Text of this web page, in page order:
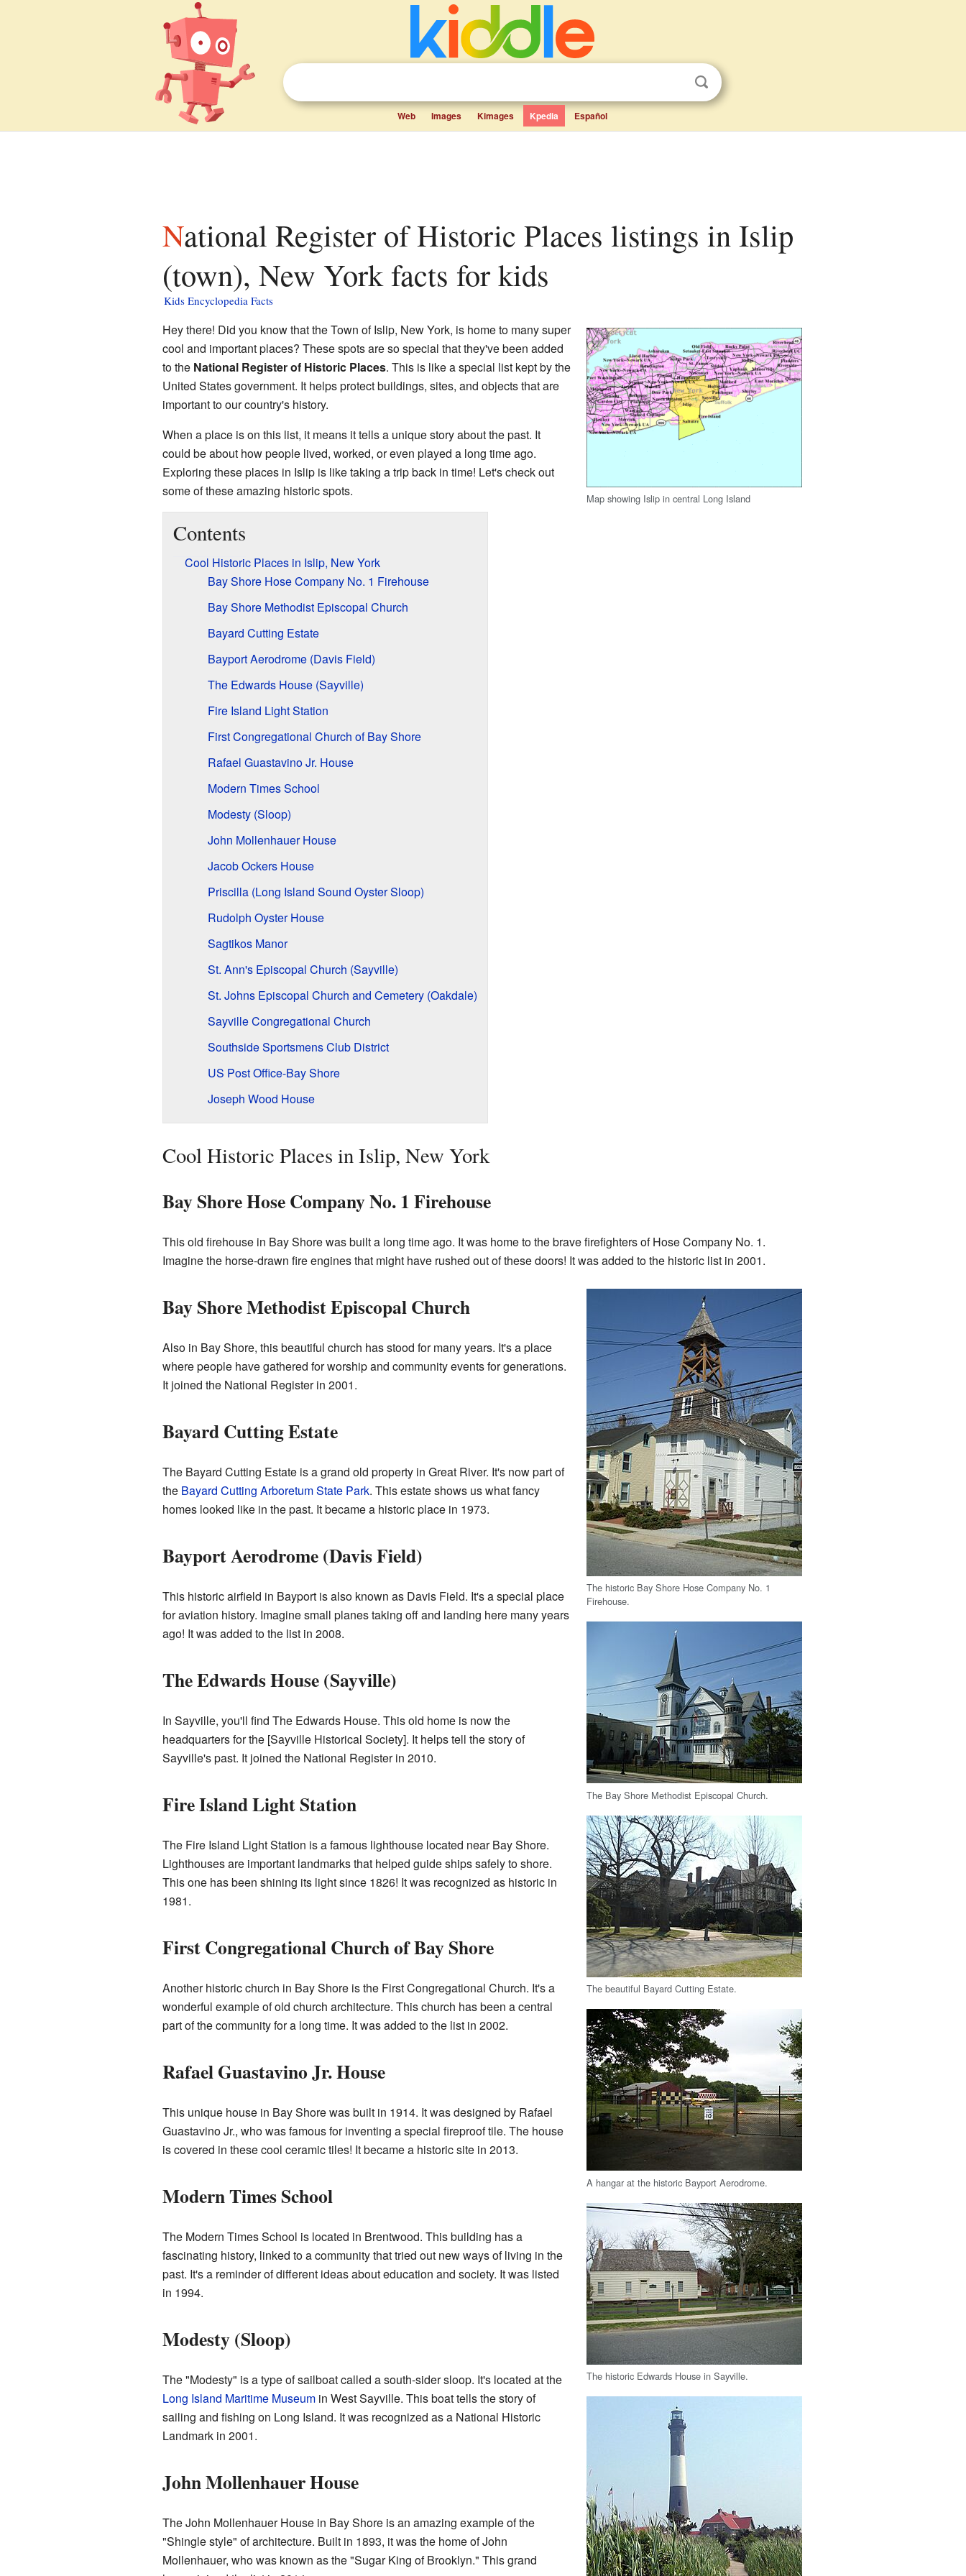
Web Images Kimages Kpedia Español
National Register of Historic Places listings in Islip
(town), New York facts for kids
Kids Encyclopedia Facts
Map showing Islip in central Long Island
Hey there! Did you know that the Town of Islip, New York, is home to many super
cool and important places? These spots are so special that they've been added
to the National Register of Historic Places. This is like a special list kept by the
United States government. It helps protect buildings, sites, and objects that are
important to our country's history.
When a place is on this list, it means it tells a unique story about the past. It
could be about how people lived, worked, or even played a long time ago.
Exploring these places in Islip is like taking a trip back in time! Let's check out
some of these amazing historic spots.
Contents
Cool Historic Places in Islip, New York
Bay Shore Hose Company No. 1 Firehouse
Bay Shore Methodist Episcopal Church
Bayard Cutting Estate
Bayport Aerodrome (Davis Field)
The Edwards House (Sayville)
Fire Island Light Station
First Congregational Church of Bay Shore
Rafael Guastavino Jr. House
Modern Times School
Modesty (Sloop)
John Mollenhauer House
Jacob Ockers House
Priscilla (Long Island Sound Oyster Sloop)
Rudolph Oyster House
Sagtikos Manor
St. Ann's Episcopal Church (Sayville)
St. Johns Episcopal Church and Cemetery (Oakdale)
Sayville Congregational Church
Southside Sportsmens Club District
US Post Office-Bay Shore
Joseph Wood House
Cool Historic Places in Islip, New York
Bay Shore Hose Company No. 1 Firehouse
This old firehouse in Bay Shore was built a long time ago. It was home to the brave firefighters of Hose Company No. 1.
Imagine the horse-drawn fire engines that might have rushed out of these doors! It was added to the historic list in 2001.
The historic Bay Shore Hose Company No. 1
Firehouse.
Bay Shore Methodist Episcopal Church
Also in Bay Shore, this beautiful church has stood for many years. It's a place
where people have gathered for worship and community events for generations.
It joined the National Register in 2001.
The Bay Shore Methodist Episcopal Church.
Bayard Cutting Estate
The Bayard Cutting Estate is a grand old property in Great River. It's now part of
the Bayard Cutting Arboretum State Park. This estate shows us what fancy
homes looked like in the past. It became a historic place in 1973.
The beautiful Bayard Cutting Estate.
Bayport Aerodrome (Davis Field)
This historic airfield in Bayport is also known as Davis Field. It's a special place
for aviation history. Imagine small planes taking off and landing here many years
ago! It was added to the list in 2008.
A hangar at the historic Bayport Aerodrome.
The Edwards House (Sayville)
In Sayville, you'll find The Edwards House. This old home is now the
headquarters for the [Sayville Historical Society]. It helps tell the story of
Sayville's past. It joined the National Register in 2010.
The historic Edwards House in Sayville.
Fire Island Light Station
The Fire Island Light Station is a famous lighthouse located near Bay Shore.
Lighthouses are important landmarks that helped guide ships safely to shore.
This one has been shining its light since 1826! It was recognized as historic in
1981.
First Congregational Church of Bay Shore
Another historic church in Bay Shore is the First Congregational Church. It's a
wonderful example of old church architecture. This church has been a central
part of the community for a long time. It was added to the list in 2002.
Rafael Guastavino Jr. House
This unique house in Bay Shore was built in 1914. It was designed by Rafael
Guastavino Jr., who was famous for inventing a special fireproof tile. The house
is covered in these cool ceramic tiles! It became a historic site in 2013.
Modern Times School
The Modern Times School is located in Brentwood. This building has a
fascinating history, linked to a community that tried out new ways of living in the
past. It's a reminder of different ideas about education and society. It was listed
in 1994.
Modesty (Sloop)
The "Modesty" is a type of sailboat called a south-sider sloop. It's located at the
Long Island Maritime Museumin West Sayville. This boat tells the story of
sailing and fishing on Long Island. It was recognized as a National Historic
Landmark in 2001.
John Mollenhauer House
The John Mollenhauer House in Bay Shore is an amazing example of the
"Shingle style" of architecture. Built in 1893, it was the home of John
Mollenhauer, who was known as the "Sugar King of Brooklyn." This grand